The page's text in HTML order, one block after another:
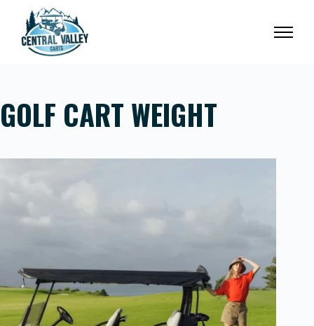
content
GOLF CART WEIGHT